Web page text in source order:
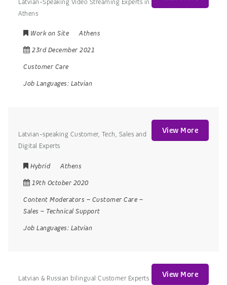
Athens
Work on Site
Athens
23rd December 2021
Customer Care
Job Languages: Latvian
Latvian-speaking Customer, Tech, Sales and
Digital Experts
Hybrid
Athens
19th October 2020
Content Moderators – Customer Care –
Sales – Technical Support
Job Languages: Latvian
View More
Latvian & Russian bilingual Customer Experts
View More